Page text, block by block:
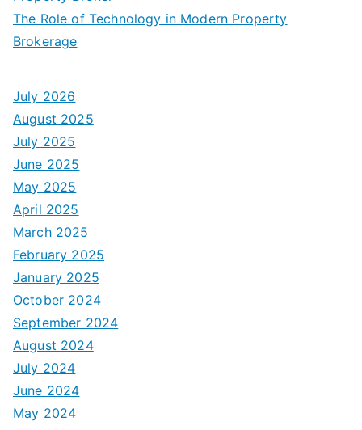
The Role of Technology in Modern Property
Brokerage
July 2026
August 2025
July 2025
June 2025
May 2025
April 2025
March 2025
February 2025
January 2025
October 2024
September 2024
August 2024
July 2024
June 2024
May 2024